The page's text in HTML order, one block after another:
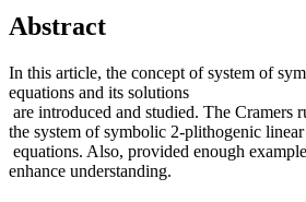
Abstract
In this article, the concept of system of
equations and its solutions
are introduced and studied. The Cramers
the system of symbolic 2-plithogenic linear
equations. Also, provided enough
enhance understanding.